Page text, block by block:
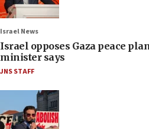
Israel News
Israel opposes Gaza peace
minister says
JNS STAFF